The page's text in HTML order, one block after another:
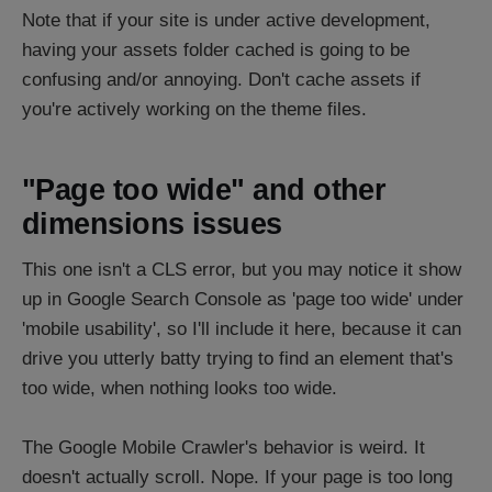
Note that if your site is under active development,
having your assets folder cached is going to be
confusing and/or annoying. Don't cache assets if
you're actively working on the theme files.
"Page too wide" and other
dimensions issues
This one isn't a CLS error, but you may notice it show
up in Google Search Console as 'page too wide' under
'mobile usability', so I'll include it here, because it can
drive you utterly batty trying to find an element that's
too wide, when nothing looks too wide.
The Google Mobile Crawler's behavior is weird. It
doesn't actually scroll. Nope. If your page is too long